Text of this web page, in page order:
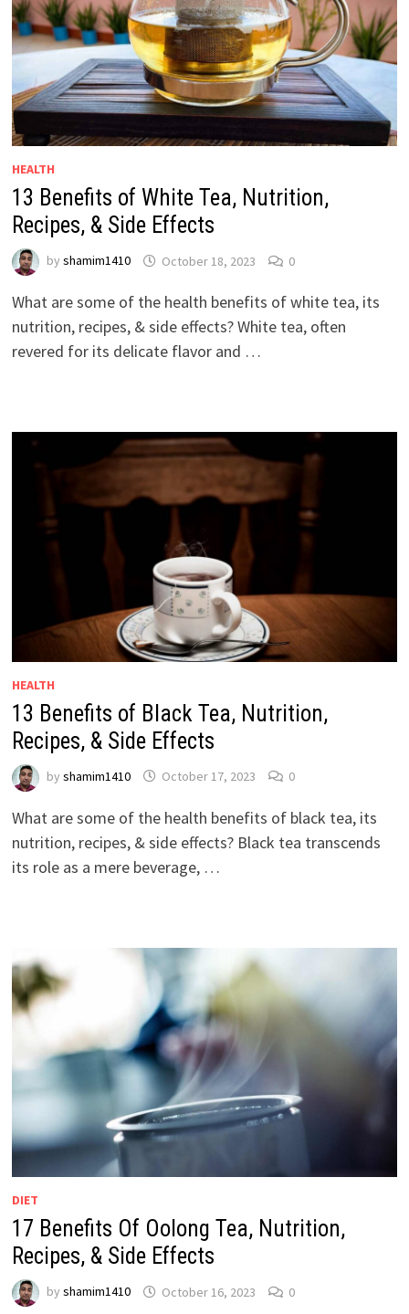
HEALTH
13 Benefits of White Tea, Nutrition,
Recipes, & Side Effects
by shamim1410 October 18, 2023 0
What are some of the health benefits of white tea, its
nutrition, recipes, & side effects? White tea, often
revered for its delicate flavor and …
HEALTH
13 Benefits of Black Tea, Nutrition,
Recipes, & Side Effects
by shamim1410 October 17, 2023 0
What are some of the health benefits of black tea, its
nutrition, recipes, & side effects? Black tea transcends
its role as a mere beverage, …
DIET
17 Benefits Of Oolong Tea, Nutrition,
Recipes, & Side Effects
by shamim1410 October 16, 2023 0